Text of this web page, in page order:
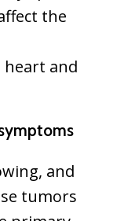
the
and
and
tumors